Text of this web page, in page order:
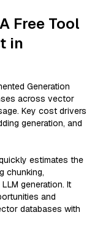
Free Tool
in
Generation
across vector
Key cost drivers
generation, and
estimates the
chunking,
generation. It
and
databases with